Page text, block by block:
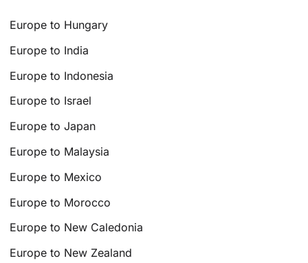
Europe to Hungary
Europe to India
Europe to Indonesia
Europe to Israel
Europe to Japan
Europe to Malaysia
Europe to Mexico
Europe to Morocco
Europe to New Caledonia
Europe to New Zealand